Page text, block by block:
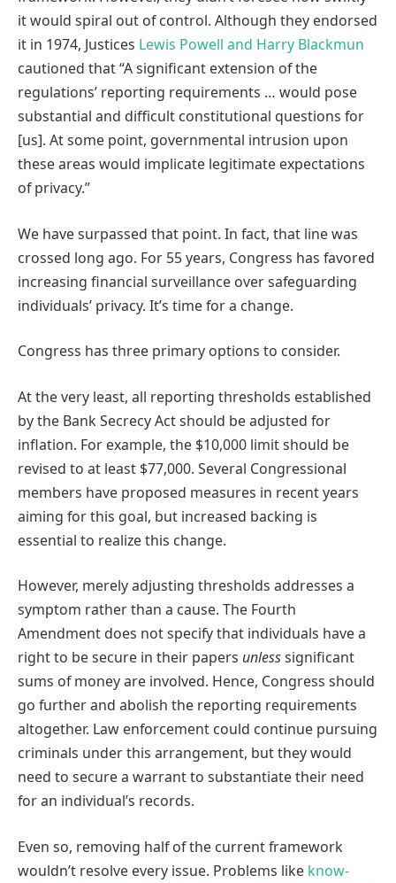
it would spiral out of control. Although they endorsed
it in 1974, Justices Lewis Powell and Harry Blackmun
cautioned that “A significant extension of the
regulations’ reporting requirements … would pose
substantial and difficult constitutional questions for
[us]. At some point, governmental intrusion upon
these areas would implicate legitimate expectations
of privacy.”
We have surpassed that point. In fact, that line was
crossed long ago. For 55 years, Congress has favored
increasing financial surveillance over safeguarding
individuals’ privacy. It’s time for a change.
Congress has three primary options to consider.
At the very least, all reporting thresholds established
by the Bank Secrecy Act should be adjusted for
inflation. For example, the $10,000 limit should be
revised to at least $77,000. Several Congressional
members have proposed measures in recent years
aiming for this goal, but increased backing is
essential to realize this change.
However, merely adjusting thresholds addresses a
symptom rather than a cause. The Fourth
Amendment does not specify that individuals have a
right to be secure in their papers unlesssignificant
sums of money are involved. Hence, Congress should
go further and abolish the reporting requirements
altogether. Law enforcement could continue pursuing
criminals under this arrangement, but they would
need to secure a warrant to substantiate their need
for an individual’s records.
Even so, removing half of the current framework
wouldn’t resolve every issue. Problems like know-